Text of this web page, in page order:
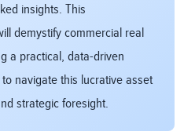
insights. This
demystify commercial real
a practical, data-driven
navigate this lucrative asset
strategic foresight.